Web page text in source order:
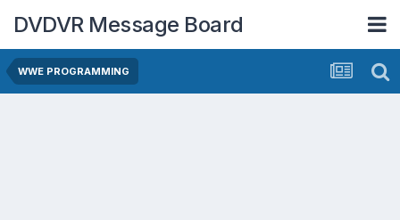
DVDVR Message Board
WWE PROGRAMMING